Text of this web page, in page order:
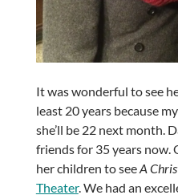
It was wonderful to see
least 20 years because
she’ll be 22 next month.
friends for 35 years now.
her children to seeA
Theater. We had an